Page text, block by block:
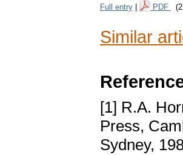
Full entry PDF
Similar
[1] R.A.
Press,
Sydney,